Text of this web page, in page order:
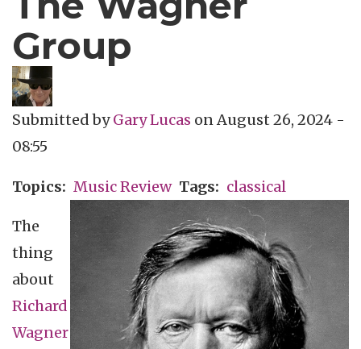
Group
Submitted byGary Lucas onAugust 26, 2024 -
08:55
Topics Music Review Tags classical
The
thing
about
Richard
Wagner